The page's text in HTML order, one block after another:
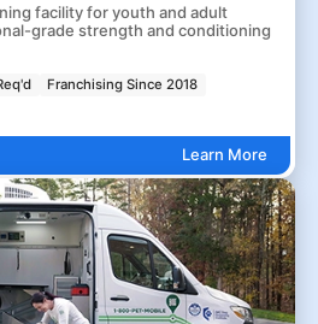
facility for youth and adult
grade strength and conditioning
Franchising Since 2018
Learn More